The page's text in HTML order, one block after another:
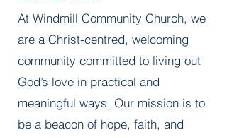
At Windmill Community Church, we
are a Christ-centred, welcoming
community committed to living out
God’s love in practical and
meaningful ways. Our mission is to
be a beacon of hope, faith, and